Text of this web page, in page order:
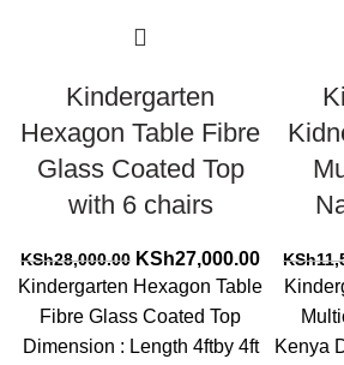
Kindergarten
Hexagon Table Fibre
Glass Coated Top
with 6 chairs
KSh28,000.00 Original
price
was:
KSh28,000.00.
KSh27,000.00Current
price
Kindergarten Hexagon Table
Fibre Glass Coated Top
Dimension : Length 4ftby 4ft
KSh
Kenya